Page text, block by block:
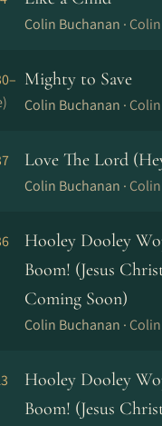
Colin Buchanan ·
Mighty to Save
Colin Buchanan ·
Love The Lord
Colin Buchanan ·
Hooley Dooley
Boom! (Jesus
Coming Soon)
Colin Buchanan ·
Hooley Dooley
Boom! (Jesus